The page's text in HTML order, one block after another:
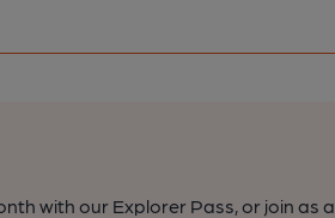
with our Explorer Pass, or join as a